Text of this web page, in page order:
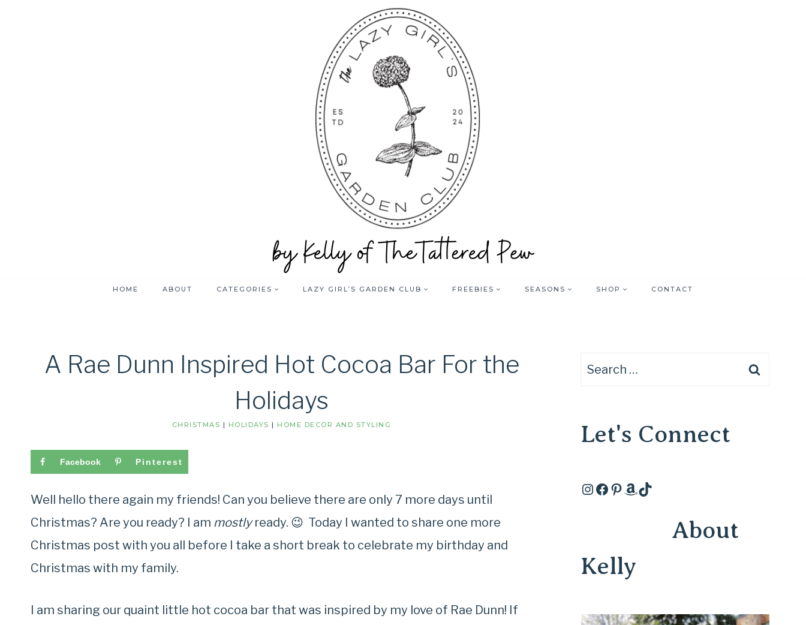
HOME ABOUT CATEGORIES LAZY GIRL’S GARDEN CLUB FREEBIES SEASONS SHOP CONTACT
A Rae Dunn Inspired Hot Cocoa Bar For the
Holidays
CHRISTMAS | HOLIDAYS | HOME DECOR AND STYLING
Facebook Pinterest
Well hello there again my friends! Can you believe there are only 7 more days until
Christmas? Are you ready? I am mostlyready. 😉 Today I wanted to share one more
Christmas post with you all before I take a short break to celebrate my birthday and
Christmas with my family.
I am sharing our quaint little hot cocoa bar that was inspired by my love of Rae Dunn! If
Search
Let's Connect
Instagram
Facebook
Pinterest
Amazon
TikTok
About
Kelly